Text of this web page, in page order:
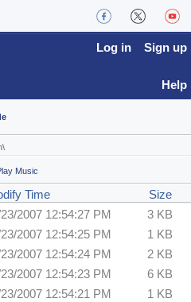
Log in Sign up
Help
Music
Time
Size
2007 12:54:27 PM
3 KB
2007 12:54:25 PM
1 KB
2007 12:54:24 PM
2 KB
2007 12:54:23 PM
6 KB
2007 12:54:21 PM
1 KB